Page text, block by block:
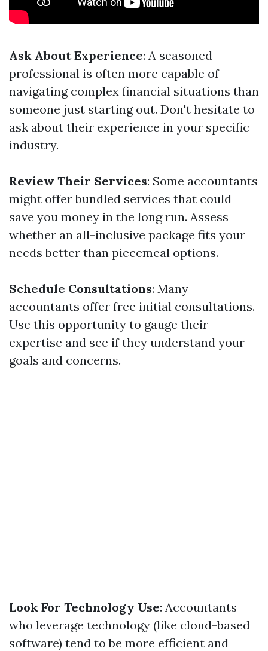
Ask About Experience: A seasoned
professional is often more capable of
navigating complex financial situations than
someone just starting out. Don't hesitate to
ask about their experience in your specific
industry.
Review Their Services: Some accountants
might offer bundled services that could
save you money in the long run. Assess
whether an all-inclusive package fits your
needs better than piecemeal options.
Schedule Consultations: Many
accountants offer free initial consultations.
Use this opportunity to gauge their
expertise and see if they understand your
goals and concerns.
Look For Technology Use: Accountants
who leverage technology (like cloud-based
software) tend to be more efficient and